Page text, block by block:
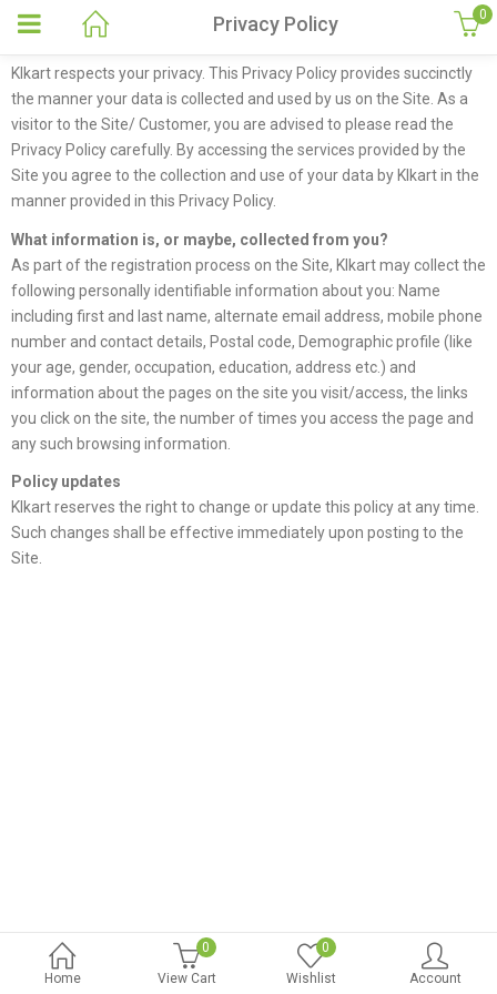
Privacy Policy 0
Home
0
View Cart
0
Wishlist
Account
Klkart respects your privacy. This Privacy Policy provides succinctly
the manner your data is collected and used by us on the Site. As a
visitor to the Site/ Customer, you are advised to please read the
Privacy Policy carefully. By accessing the services provided by the
Site you agree to the collection and use of your data by Klkart in the
manner provided in this Privacy Policy.
What information is, or maybe, collected from you?
As part of the registration process on the Site, Klkart may collect the
following personally identifiable information about you: Name
including first and last name, alternate email address, mobile phone
number and contact details, Postal code, Demographic profile (like
your age, gender, occupation, education, address etc.) and
information about the pages on the site you visit/access, the links
you click on the site, the number of times you access the page and
any such browsing information.
Policy updates
Klkart reserves the right to change or update this policy at any time.
Such changes shall be effective immediately upon posting to the
Site.